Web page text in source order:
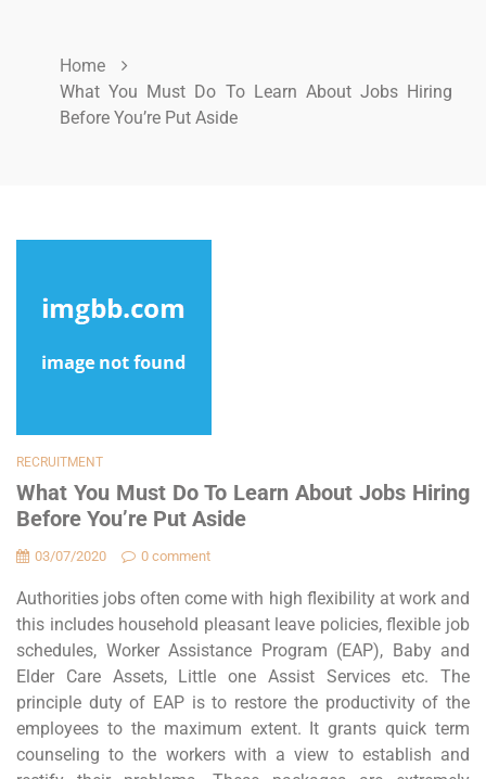
Home
What You Must Do To Learn About Jobs Hiring
Before You’re Put Aside
RECRUITMENT
What You Must Do To Learn About Jobs Hiring
Before You’re Put Aside
03/07/2020 0 comment
Authorities jobs often come with high flexibility at work and
this includes household pleasant leave policies, flexible job
schedules, Worker Assistance Program (EAP), Baby and
Elder Care Assets, Little one Assist Services etc. The
principle duty of EAP is to restore the productivity of the
employees to the maximum extent. It grants quick term
counseling to the workers with a view to establish and